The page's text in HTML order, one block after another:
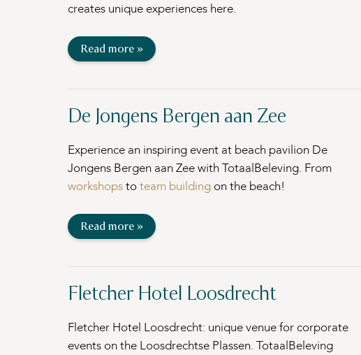
creates unique experiences here.
Read more »
De Jongens Bergen aan Zee
Experience an inspiring event at beach pavilion De
Jongens Bergen aan Zee with TotaalBeleving. From
workshopstoteam building on the beach!
Read more »
Fletcher Hotel Loosdrecht
Fletcher Hotel Loosdrecht: unique venue for corporate
events on the Loosdrechtse Plassen. TotaalBeleving